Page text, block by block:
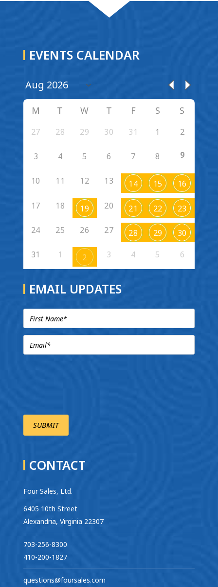
EVENTS CALENDAR
M T W T F S S
27 28 29 30 31 1 2
3 4 5 6 7 8 9
10 11 12 13 14 15 16
17 18 19 20 21 22 23
24 25 26 27 28 29 30
31 1 2 3 4 5 6
EMAIL UPDATES
CONTACT
Four Sales, Ltd.
6405 10th Street
Alexandria, Virginia 22307
703-256-8300
410-200-1827
questions@foursales.com